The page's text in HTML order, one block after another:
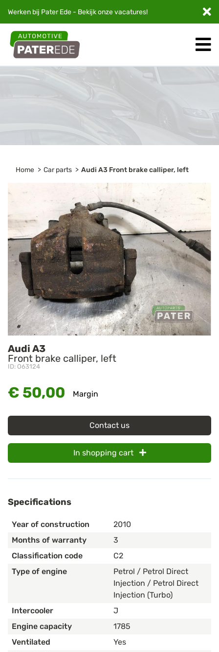
Werken bij Pater Ede - Bekijk onzevacatures!
Home Car parts Audi A3 Front brake calliper, left
Audi A3
Front brake calliper, left
ID: O63124
€ 50,00 Margin
Contact us
In shopping cart
Specifications
Year of construction
2010
Months of warranty
3
Classification code
C2
Type of engine
Petrol / Petrol Direct
Injection / Petrol Direct
Injection (Turbo)
Intercooler
J
Engine capacity
1785
Ventilated
Yes